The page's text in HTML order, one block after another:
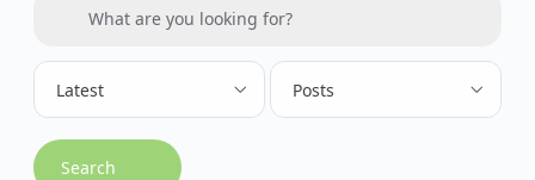
What are you looking for?
Latest Posts
Search